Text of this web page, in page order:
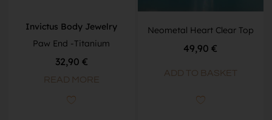
Invictus Body Jewelry
Paw End -Titanium
32,90 €
READ MORE
Neometal Heart Clear Top
49,90€
ADD TO BASKET